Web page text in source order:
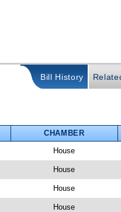
Bill History
CHAMBER
House
House
House
House